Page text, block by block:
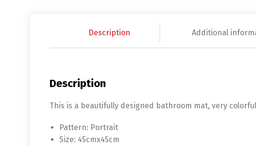
Description Additional
Description
This is a beautifully designed bathroom mat, very
Pattern: Portrait
Size: 45cmx45cm